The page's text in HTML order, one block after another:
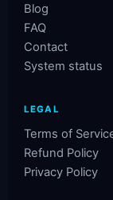
Blog
FAQ
Contact
System status
LEGAL
Terms of
Refund Policy
Privacy Policy